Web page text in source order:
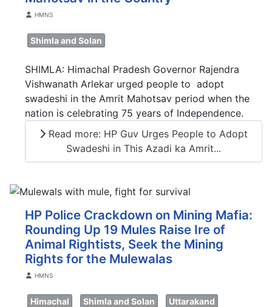
DetailsHMNS
Shimla and Solan
SHIMLA: Himachal Pradesh Governor Rajendra
Vishwanath Arlekar urged people to adopt
swadeshi in the Amrit Mahotsav period when the
nation is celebrating 75 years of Independence.
Read more: HP Guv Urges People to Adopt
Swadeshi in This Azadi ka Amrit...
HP Police Crackdown on Mining Mafia:
Rounding Up 19 Mules Raise Ire of
Animal Rightists, Seek the Mining
Rights for the Mulewalas
DetailsHMNS
Himachal Shimla and Solan Uttarakand